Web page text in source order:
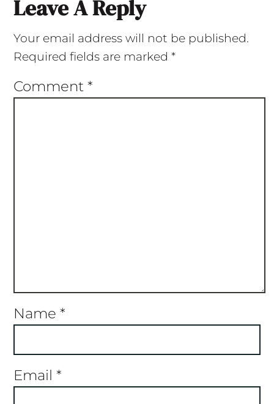
Leave A Reply
Your email address will not be published.
Required fields are marked *
Comment *
Name *
Email *